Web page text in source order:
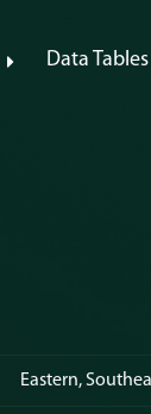
Data Tables
Eastern,